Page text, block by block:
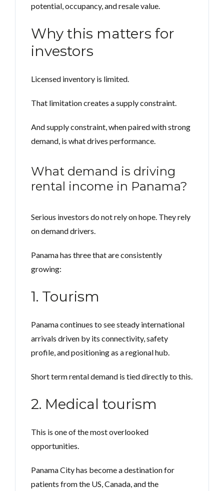
potential, occupancy, and resale value.
Why this matters for
investors
Licensed inventory is limited.
That limitation creates a supply constraint.
And supply constraint, when paired with strong
demand, is what drives performance.
What demand is driving
rental income in Panama?
Serious investors do not rely on hope. They rely
on demand drivers.
Panama has three that are consistently
growing:
1. Tourism
Panama continues to see steady international
arrivals driven by its connectivity, safety
profile, and positioning as a regional hub.
Short term rental demand is tied directly to this.
2. Medical tourism
This is one of the most overlooked
opportunities.
Panama City has become a destination for
patients from the US, Canada, and the